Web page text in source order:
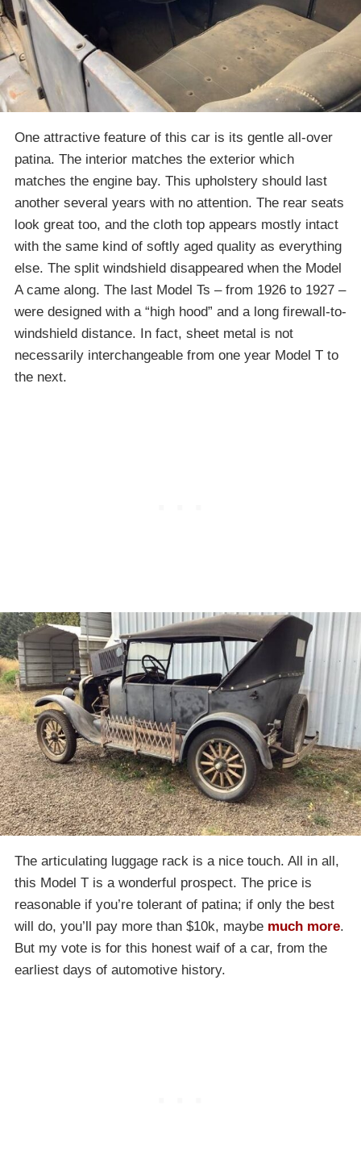
One attractive feature of this car is its gentle all-over
patina. The interior matches the exterior which
matches the engine bay. This upholstery should last
another several years with no attention. The rear seats
look great too, and the cloth top appears mostly intact
with the same kind of softly aged quality as everything
else. The split windshield disappeared when the Model
A came along. The last Model Ts – from 1926 to 1927 –
were designed with a “high hood” and a long firewall-to-
windshield distance. In fact, sheet metal is not
necessarily interchangeable from one year Model T to
the next.
The articulating luggage rack is a nice touch. All in all,
this Model T is a wonderful prospect. The price is
reasonable if you’re tolerant of patina; if only the best
will do, you’ll pay more than $10k, maybe much more.
But my vote is for this honest waif of a car, from the
earliest days of automotive history.